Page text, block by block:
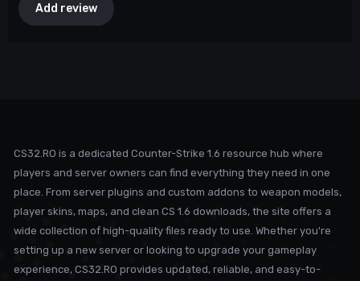
Add review
CS32.RO is a dedicated Counter-Strike 1.6 resource hub where
players and server owners can find everything they need in one
place. From server plugins and custom addons to weapon models,
player skins, maps, and clean CS 1.6 downloads, the site offers a
wide collection of high-quality files ready to use. Whether you're
setting up a new server or looking to upgrade your gameplay
experience, CS32.RO provides updated, reliable, and easy-to-